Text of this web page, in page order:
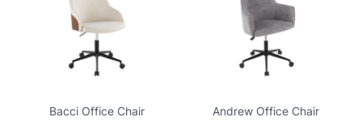
Bacci Office Chair Andrew Office Chair